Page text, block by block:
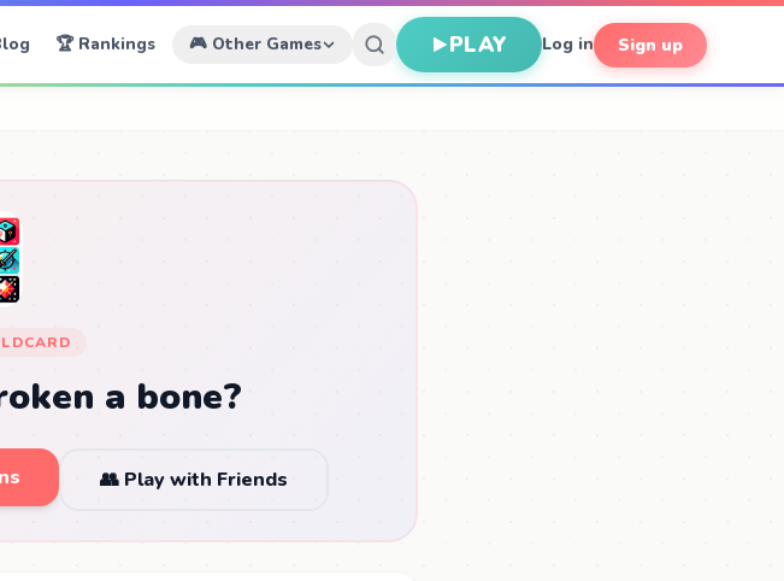
🏆 Rankings 🎮 Other Games PLAY Log in Sign up
a bone?
👥 Play with Friends